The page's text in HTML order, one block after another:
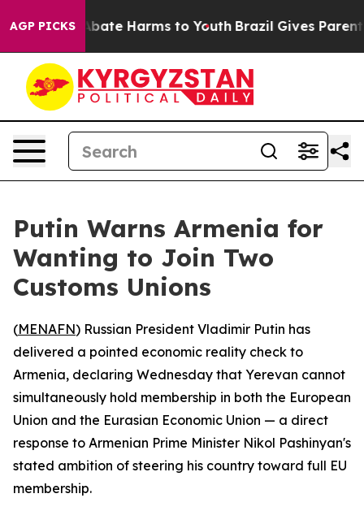
AGP PICKS
Fund to Abate Harms to Youth Brazil Gives Parents
Putin Warns Armenia for
Wanting to Join Two
Customs Unions
(MENAFN) Russian President Vladimir Putin has
delivered a pointed economic reality check to
Armenia, declaring Wednesday that Yerevan cannot
simultaneously hold membership in both the European
Union and the Eurasian Economic Union — a direct
response to Armenian Prime Minister Nikol Pashinyan's
stated ambition of steering his country toward full EU
membership.